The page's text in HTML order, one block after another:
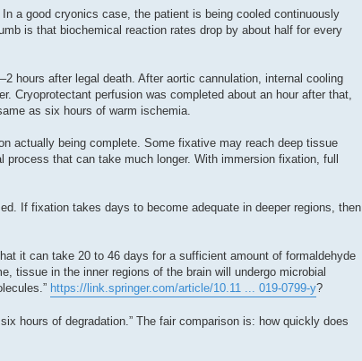
a good cryonics case, the patient is being cooled continuously
is that biochemical reaction rates drop by about half for every
hours after legal death. After aortic cannulation, internal cooling
Cryoprotectant perfusion was completed about an hour after that,
as six hours of warm ischemia.
actually being complete. Some fixative may reach deep tissue
that can take much longer. With immersion fixation, full
If fixation takes days to become adequate in deeper regions, then
it can take 20 to 46 days for a sufficient amount of formaldehyde
tissue in the inner regions of the brain will undergo microbial
https://link.springer.com/article/10.11 ... 019-0799-y?
hours of degradation.” The fair comparison is: how quickly does